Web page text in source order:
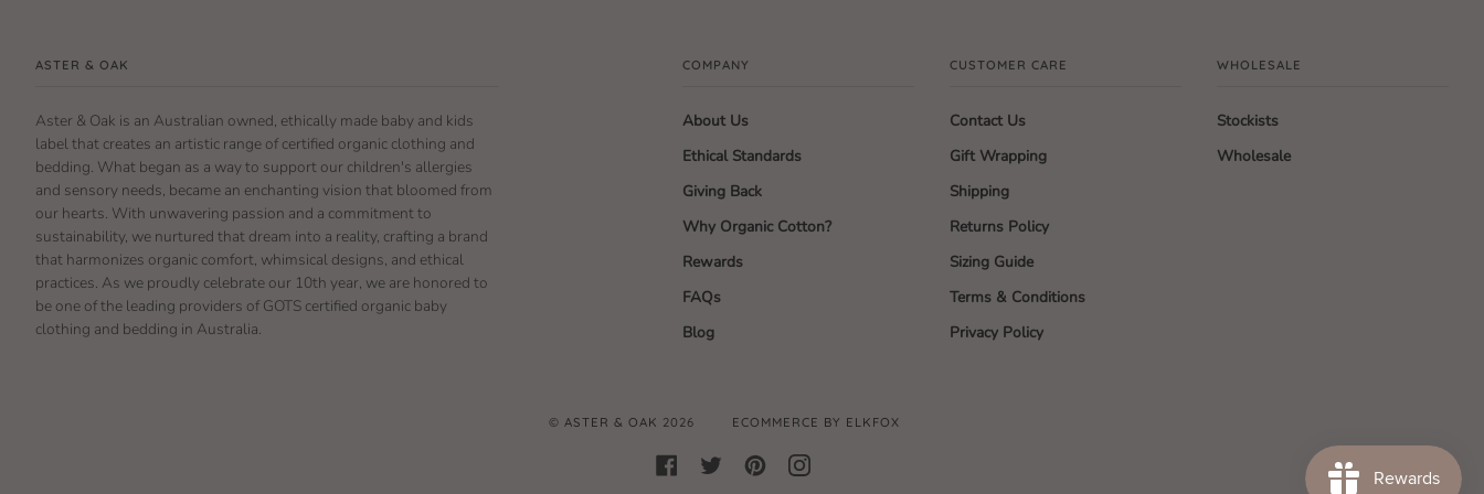
ASTER & OAK
Aster & Oak is an Australian owned, ethically made baby and kids
label that creates an artistic range of certified organic clothing and
bedding. What began as a way to support our children's allergies
and sensory needs, became an enchanting vision that bloomed from
our hearts. With unwavering passion and a commitment to
sustainability, we nurtured that dream into a reality, crafting a brand
that harmonizes organic comfort, whimsical designs, and ethical
practices. As we proudly celebrate our 10th year, we are honored to
be one of the leading providers of GOTS certified organic baby
clothing and bedding in Australia.
COMPANY
About Us
Ethical Standards
Giving Back
Why Organic Cotton?
Rewards
FAQs
Blog
CUSTOMER CARE
Contact Us
Gift Wrapping
Shipping
Returns Policy
Sizing Guide
Terms & Conditions
Privacy Policy
WHOLESALE
Stockists
Wholesale
© ASTER & OAK 2026 ECOMMERCE BY ELKFOX
FACEBOOKTWITTERPINTERESTINSTAGRAM